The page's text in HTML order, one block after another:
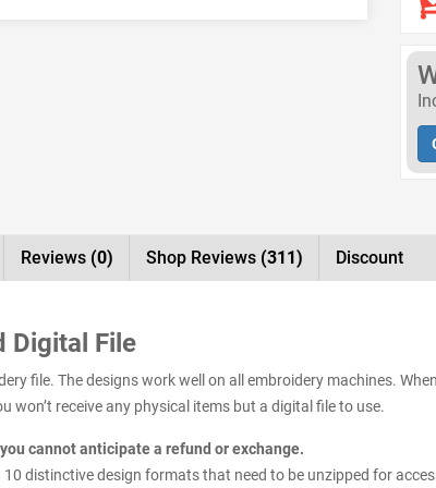
Reviews (0) Shop Reviews (311) Discount
Digital File
file. The designs work well on all embroidery machines.
won’t receive any physical items but a digital file to use.
cannot anticipate a refund or exchange.
distinctive design formats that need to be unzipped for